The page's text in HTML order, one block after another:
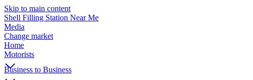
Skip to main content
Shell Filling Station Near Me
Media
Change market
Home
Motorists
Business to Business